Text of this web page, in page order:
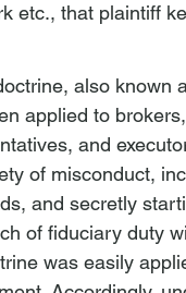
etc., that plaintiff
also
applied to
and
of misconduct,
and secretly
of fiduciary duty
was easily